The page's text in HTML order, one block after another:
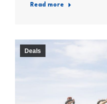
Read more
Deals